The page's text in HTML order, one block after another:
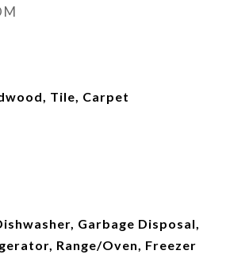
Tile, Carpet
Garbage Disposal,
Range/Oven, Freezer